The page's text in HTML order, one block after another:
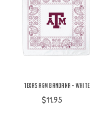
Texas A&M Bandana - White
$11.95